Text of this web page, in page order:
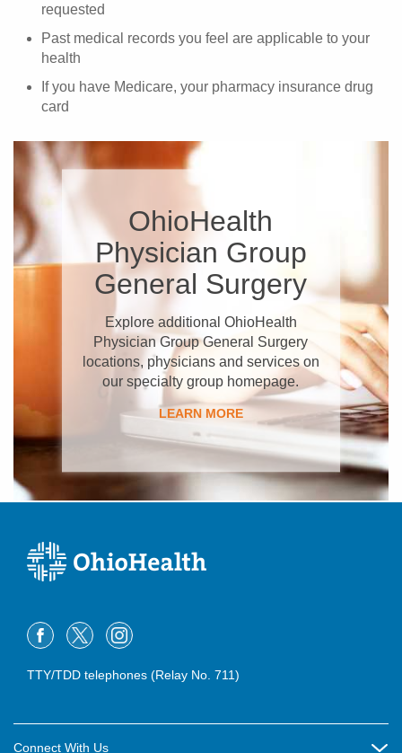
requested
Past medical records you feel are applicable to your
health
If you have Medicare, your pharmacy insurance drug
card
OhioHealth
Physician Group
General Surgery
Explore additional OhioHealth
Physician Group General Surgery
locations, physicians and services on
our specialty group homepage.
LEARN MORE
TTY/TDD telephones (Relay No. 711)
Connect With Us